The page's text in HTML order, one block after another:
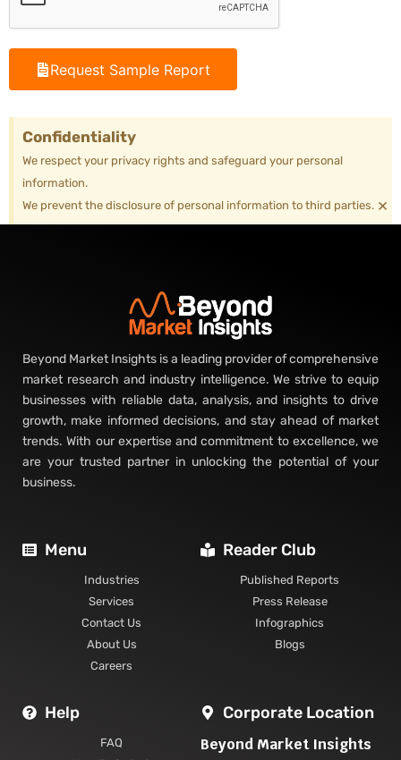
Request Sample Report
Confidentiality
We respect your privacy rights and safeguard your personal
information.
We prevent the disclosure of personal information to third parties. ×
Beyond Market Insights is a leading provider of comprehensive
market research and industry intelligence. We strive to equip
businesses with reliable data, analysis, and insights to drive
growth, make informed decisions, and stay ahead of market
trends. With our expertise and commitment to excellence, we
are your trusted partner in unlocking the potential of your
business.
Menu
Industries
Services
Contact Us
About Us
Careers
Reader Club
Published Reports
Press Release
Infographics
Blogs
Help
FAQ
Corporate Location
Beyond Market Insights